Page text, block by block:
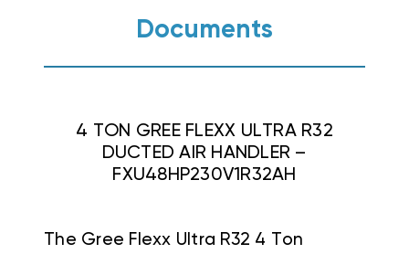
Documents
4 TON GREE FLEXX ULTRA R32
DUCTED AIR HANDLER –
FXU48HP230V1R32AH
The Gree Flexx Ultra R32 4 Ton